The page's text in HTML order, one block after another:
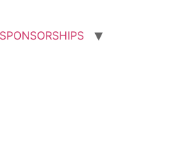
SPONSORSHIPS